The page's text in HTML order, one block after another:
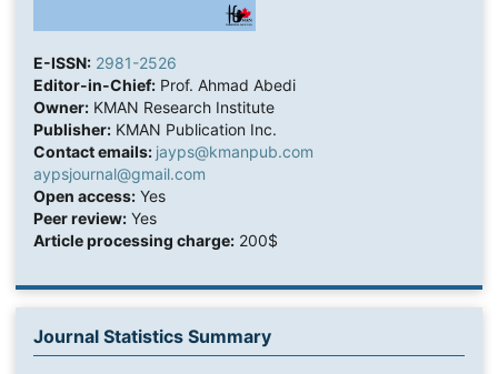
E-ISSN: 2981-2526
Editor-in-Chief:Prof. Ahmad Abedi
Owner:KMAN Research Institute
Publisher:KMAN Publication Inc.
Contact emails: jayps@kmanpub.com
aypsjournal@gmail.com
Open access:Yes
Peer review:Yes
Article processing charge:200$
Journal Statistics Summary